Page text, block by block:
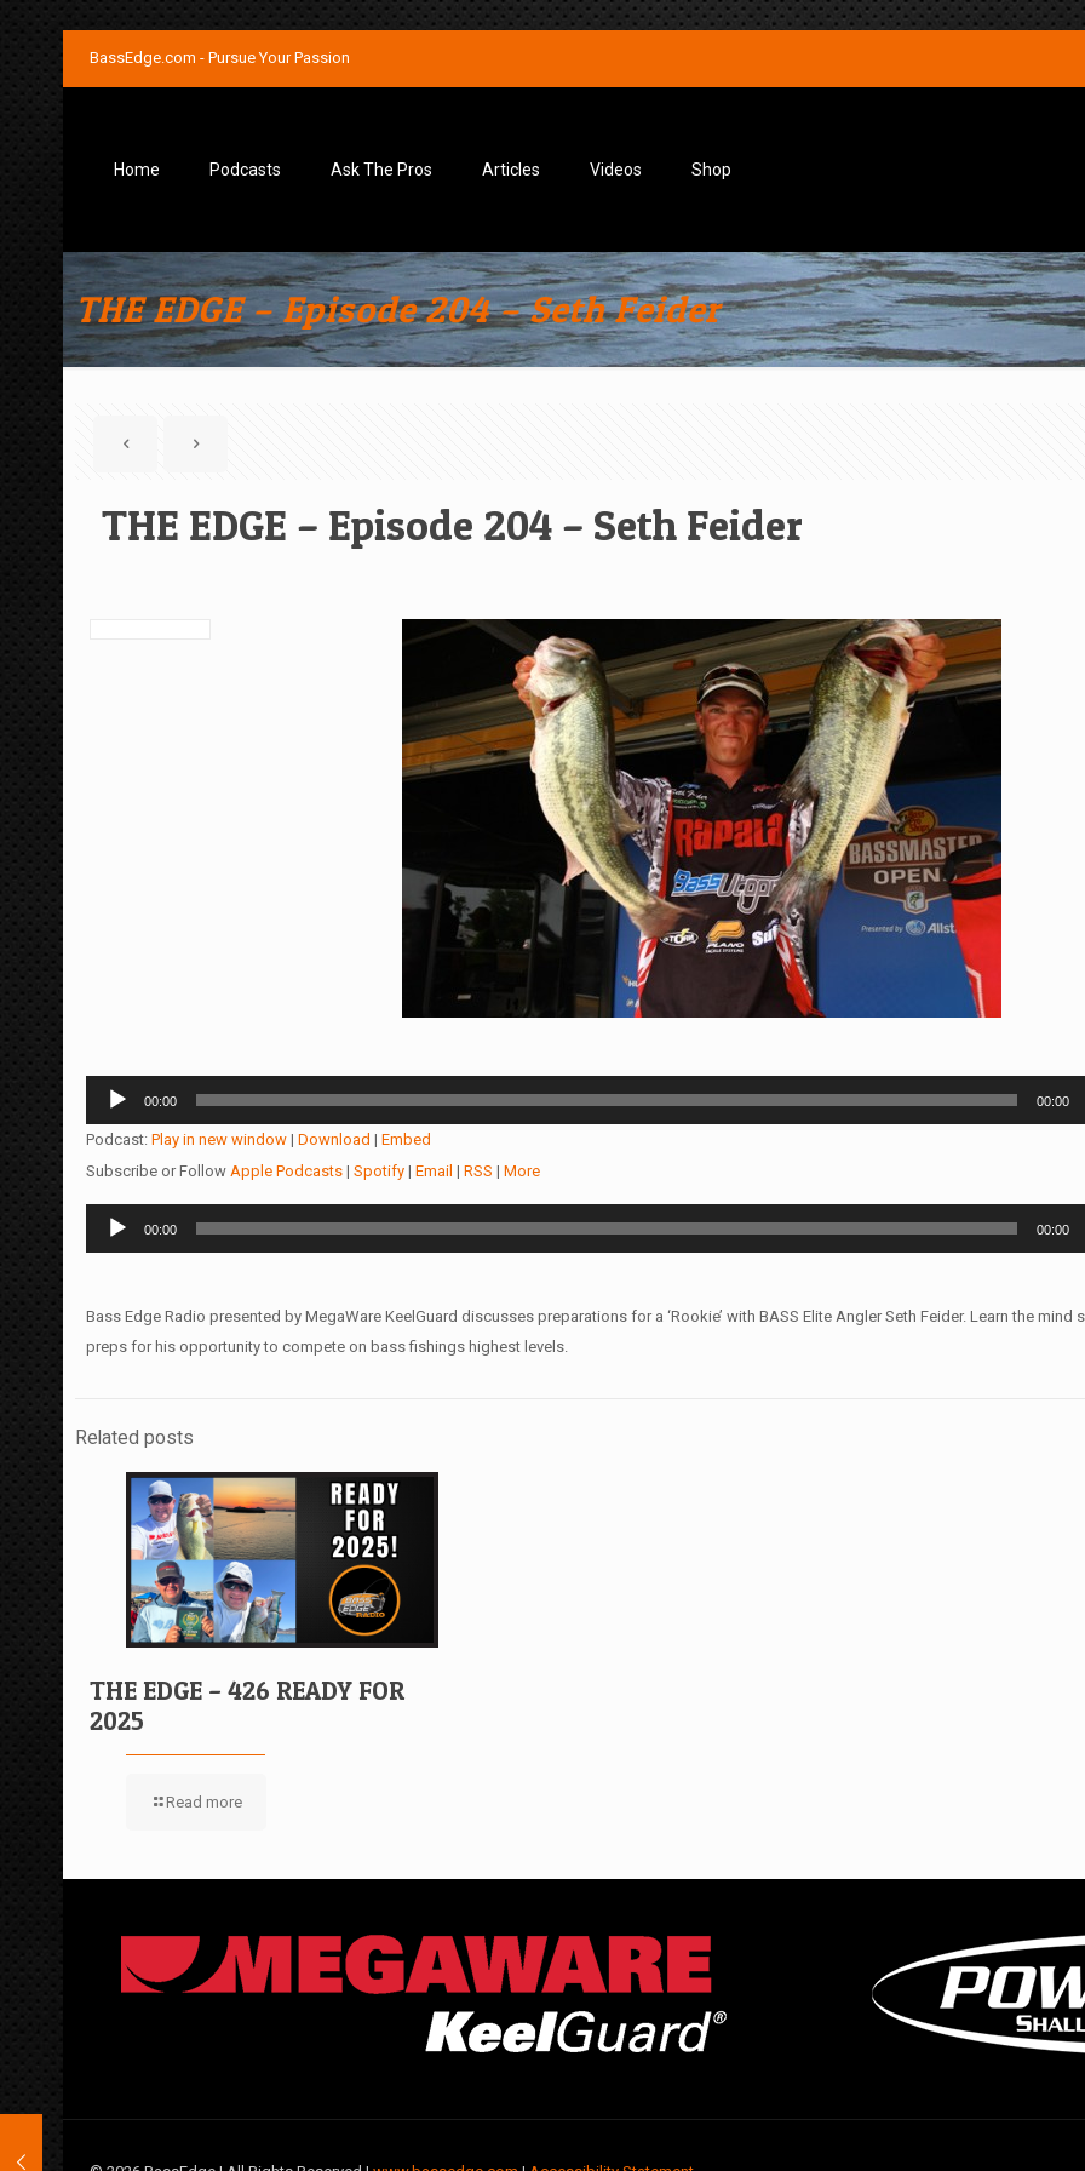
BassEdge.com - Pursue Your Passion
Home Podcasts Ask The Pros Articles Videos Shop
THE EDGE – Episode 204 – Seth Feider
THE EDGE – Episode 204 – Seth Feider
Audio
Player
00:00 00:00
Podcast:Play in new window |Download |Embed
Subscribe or FollowApple Podcasts |Spotify |Email |RSS |More
Audio
Player
00:00 00:00
Bass Edge Radio presented by MegaWare KeelGuard discusses preparations for a ‘Rookie’ with BASS Elite Angler Seth Feider. Learn the mind
preps for his opportunity to compete on bass fishings highest levels.
Related posts
THE EDGE – 426 READY FOR
2025
Read more